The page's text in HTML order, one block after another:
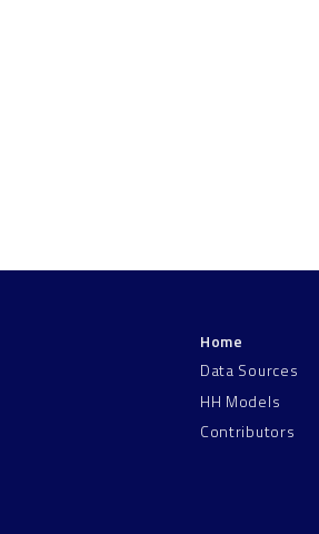
Home
Data Sources
HH Models
Contributors